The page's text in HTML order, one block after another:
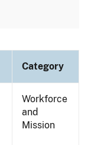
Category
Workforce
and
Mission